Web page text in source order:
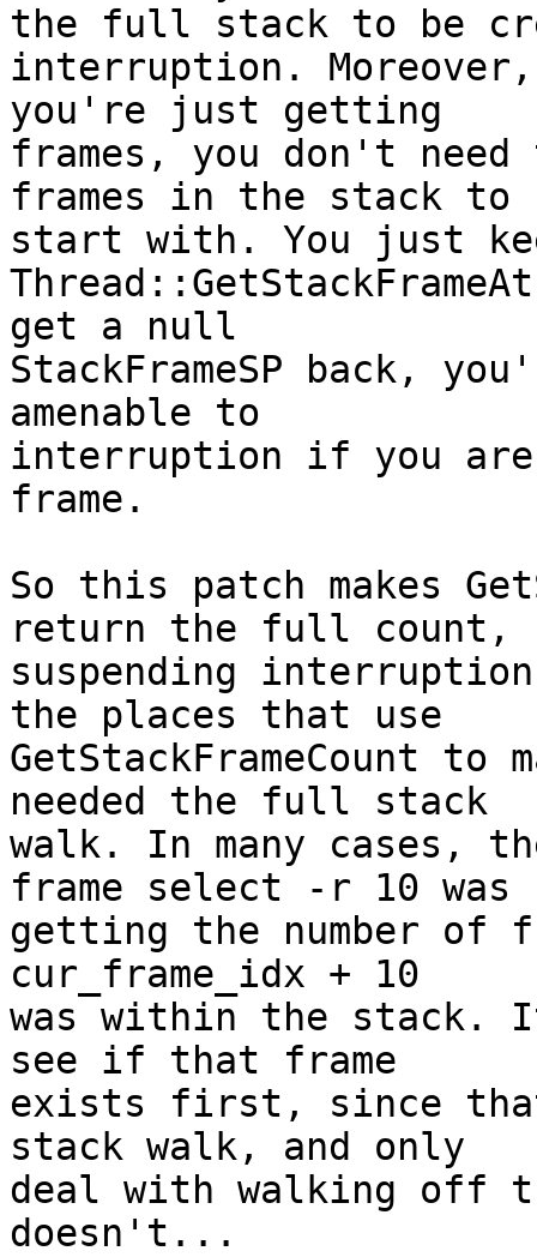
the full stack to be
interruption.
you're just getting
frames, you don't need
frames in the stack to
start with. You just
get a null
StackFrameSP back,
amenable to
interruption if you are
frame.
So this patch makes
return the full count,
suspending
the places that use
GetStackFrameCount
needed the full stack
walk. In many cases,
frame select -r 10 was
getting the number of
cur_frame_idx + 10
was within the
see if that frame
exists first, since
stack walk, and only
deal with walking off
doesn't...